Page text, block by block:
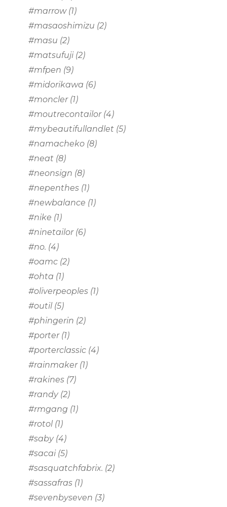
#marrow(1)
#masaoshimizu (2)
#masu (2)
#matsufuji (2)
#mfpen (9)
#midorikawa (6)
#moncler(1)
#moutrecontailor(4)
#mybeautifullandlet (5)
#namacheko (8)
#neat (8)
#neonsign (8)
#nepenthes (1)
#newbalance (1)
#nike (1)
#ninetailor(6)
#no. (4)
#oamc (2)
#ohta (1)
#oliverpeoples (1)
#outil (5)
#phingerin (2)
#porter(1)
#porterclassic (4)
#rainmaker(1)
#rakines (7)
#randy(2)
#rmgang (1)
#rotol (1)
#saby(4)
#sacai (5)
#sasquatchfabrix. (2)
#sassafras (1)
#sevenbyseven (3)